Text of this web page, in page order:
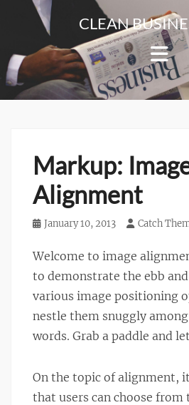
content
CLEAN
Corporate
&
Blog
Markup:
Alignment
Posted
January 10, 2013 Author
Catch
Welcome to image
to demonstrate the ebb
various image positioning
nestle them snuggly
words. Grab a paddle and
On the topic of alignment,
that users can choose from